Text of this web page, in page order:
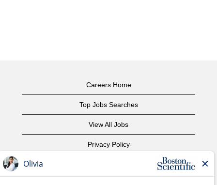
Careers Home
Top Jobs Searches
View All Jobs
Privacy Policy